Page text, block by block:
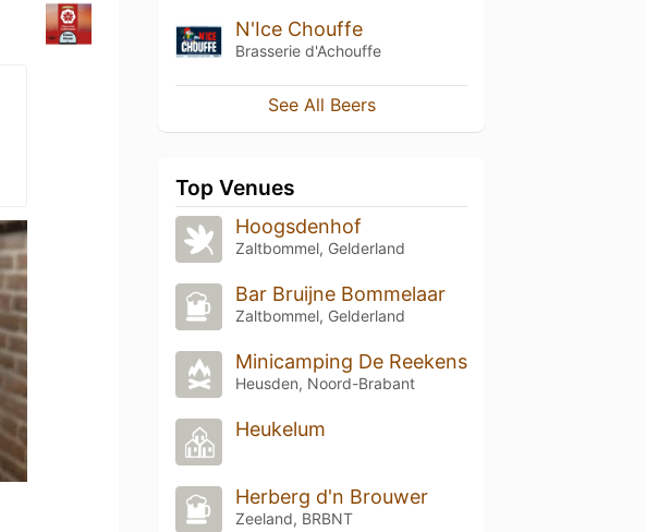
N'Ice Chouffe
Brasserie d'Achouffe
See All Beers
Top Venues
Hoogsdenhof
Zaltbommel, Gelderland
Bar Bruijne Bommelaar
Zaltbommel, Gelderland
Minicamping De Reekens
Heusden, Noord-Brabant
Heukelum
Herberg d'n Brouwer
Zeeland, BRBNT